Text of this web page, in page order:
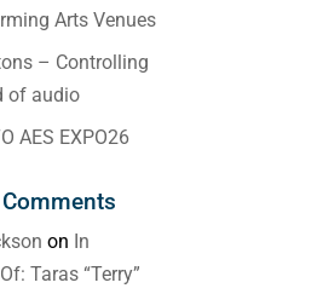
Arts Venues
– Controlling
of audio
AES EXPO26
on In
Taras “Terry”